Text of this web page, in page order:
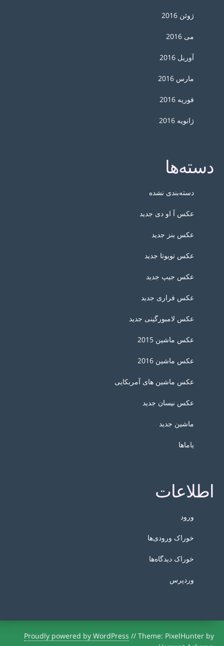
ژوئن 2016
می 2016
آوریل 2016
مارس 2016
فوریه 2016
ژانویه 2016
دسته‌ها
دسته‌بندی نشده
عکس آ او دی جدید
عکس بنز جدید
عکس تویوتا جدید
عکس جیپ جدید
عکس فراری جدید
عکس لامبورگینی جدید
عکس ماشین 2015
عکس ماشین 2016
عکس ماشین های آمربکایی
عکس نیسان جدید
ماشین جدید
یاماها
اطلاعات
ورود
خوراک ورودی‌ها
خوراک دیدگاه‌ها
وردپرس
Proudly powered by WordPress // Theme: PixelHunter by